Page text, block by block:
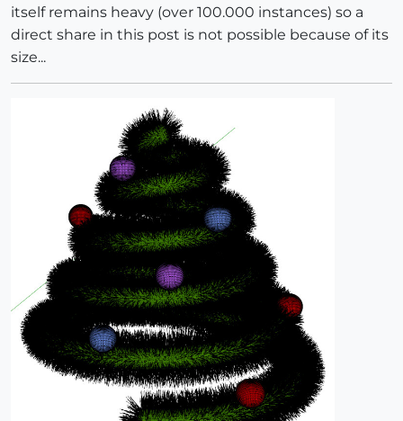
itself remains heavy (over 100.000 instances) so a
direct share in this post is not possible because of its
size...